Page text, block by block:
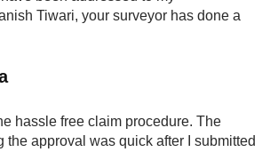
Tiwari, your surveyor has done a
hassle free claim procedure. The
the approval was quick after I submitted